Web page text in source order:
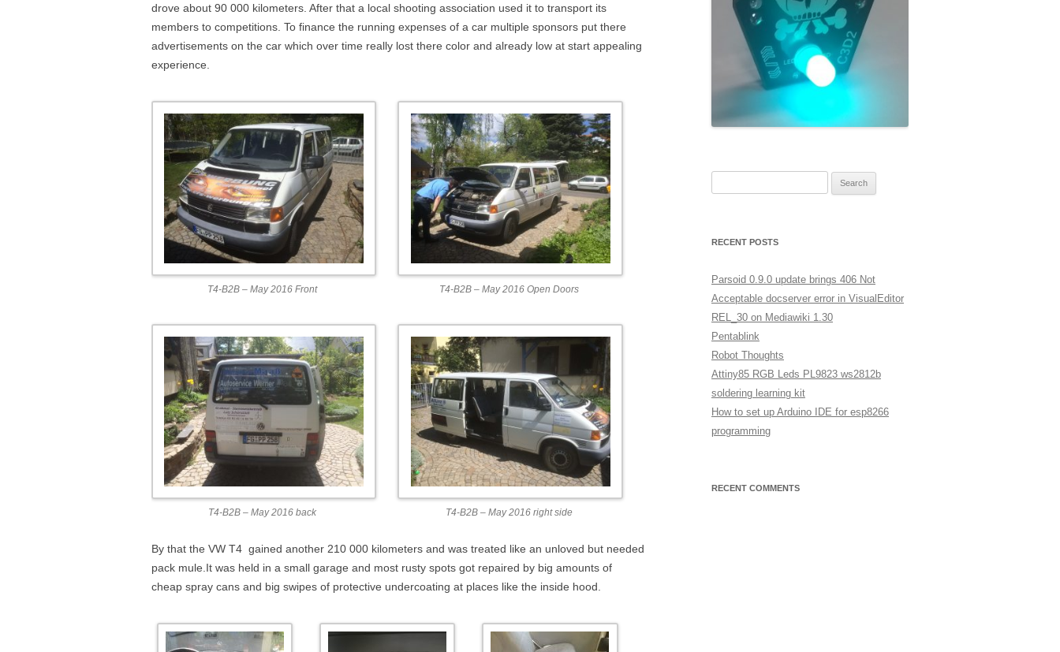
OTHER
ROS BASICS – ROS
TRANSFORMATIONS
ROS BASICS – ROS IN A LOW
COST ROBOTIC CONTEXT
ROS BASICS – CHALLENGES IN
THE ROBOTIC LOW COST
CONTEXT
ROS CHEAT SHEET BY
CLEARPATH ROBOTICS
drove about 90 000 kilometers. After that a local shooting association used it to transport its
members to competitions. To finance the running expenses of a car multiple sponsors put there
advertisements on the car which over time really lost there color and already low at start appealing
experience.
T4-B2B – May 2016 Front T4-B2B – May 2016 Open Doors
T4-B2B – May 2016 back T4-B2B – May 2016 right side
By that the VW T4 gained another 210 000 kilometers and was treated like an unloved but needed
pack mule.It was held in a small garage and most rusty spots got repaired by big amounts of
cheap spray cans and big swipes of protective undercoating at places like the inside hood.
RECENT POSTS
Parsoid 0.9.0 update brings 406 Not
Acceptable docserver error in VisualEditor
REL_30 on Mediawiki 1.30
Pentablink
Robot Thoughts
Attiny85 RGB Leds PL9823 ws2812b
soldering learning kit
How to set up Arduino IDE for esp8266
programming
RECENT COMMENTS